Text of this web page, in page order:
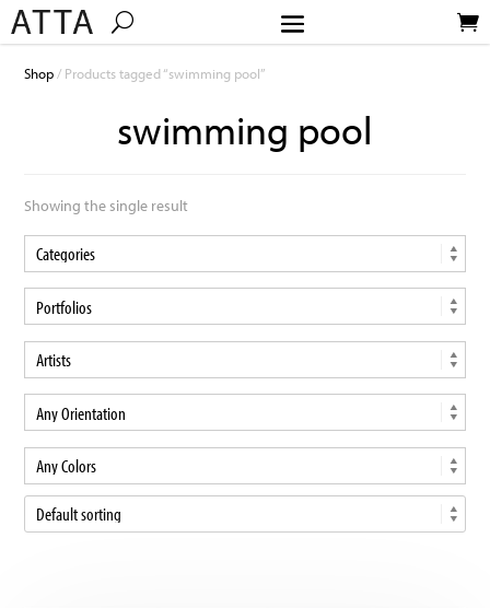
Shop/ Products tagged “swimming pool”
swimming pool
Showing the single result